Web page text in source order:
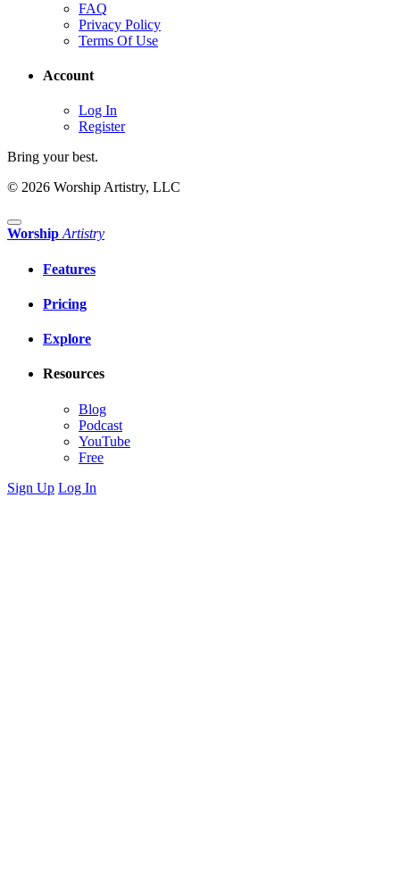
FAQ
Privacy Policy
Terms Of Use
Account
Log In
Register
Bring your best.
© 2026 Worship Artistry, LLC
Worship Artistry
Features
Pricing
Explore
Resources
Blog
Podcast
YouTube
Free
Sign Up Log In